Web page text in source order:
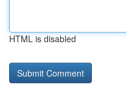
HTML is disabled